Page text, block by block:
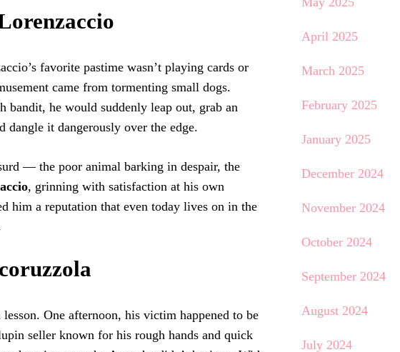
favorite pastime wasn’t playing cards or
came from tormenting small dogs.
bandit, he would suddenly leap out, grab an
it dangerously over the edge.
— the poor animal barking in despair, the
, grinning with satisfaction at his own
him a reputation that even today lives on in the
One afternoon, his victim happened to be
seller known for his rough hands and quick
April 2025
March 2025
February 2025
January 2025
December 2024
November 2024
October 2024
September 2024
August 2024
July 2024